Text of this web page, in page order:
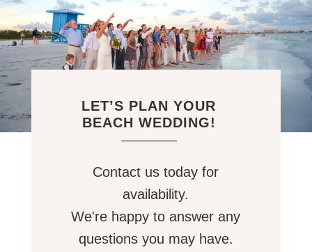
LET’S PLAN YOUR
BEACH WEDDING!
Contact us today for
availability.
We're happy to answer any
questions you may have.